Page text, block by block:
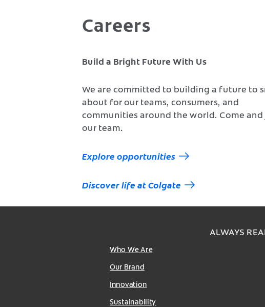
Careers
Build a Bright Future With Us
We are committed to building a future to
about for our teams, consumers, and
communities around the world. Come and
our team.
Explore opportunities
Discover life at Colgate
ALWAYS
Who We Are
Our Brand
Innovation
Sustainability